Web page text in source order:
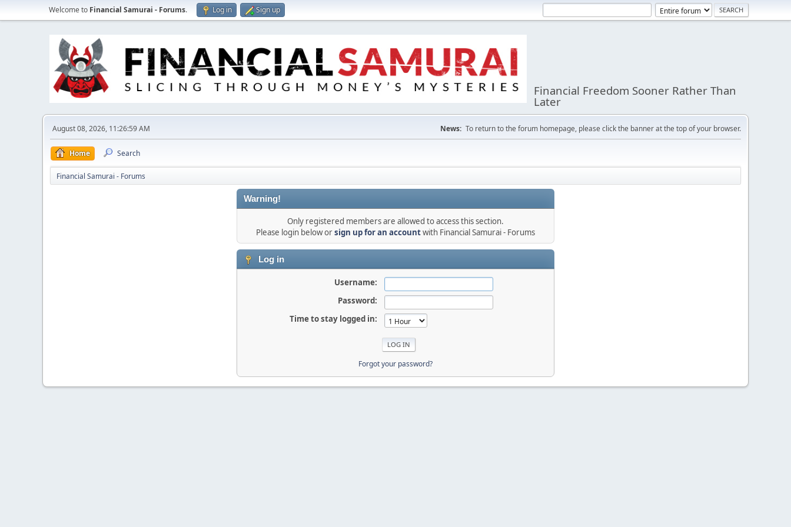
Welcome to Financial Samurai - Forums. Log in Sign up
Financial Freedom Sooner Rather Than
Later
August 08, 2026, 11:26:59 AM News: To return to the forum homepage, please click the banner at the top of your browser.
Home Search
Financial Samurai - Forums
Warning!
Only registered members are allowed to access this section.
Please login below orsign up for an accountwith Financial Samurai - Forums
Log in
Username:
Password:
Time to stay logged in:
Forgot your password?